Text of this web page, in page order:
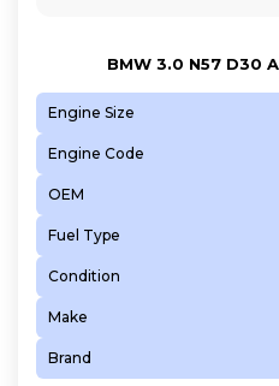
BMW 3.0 N57 D30
Engine Size
Engine Code
OEM
Fuel Type
Condition
Make
Brand